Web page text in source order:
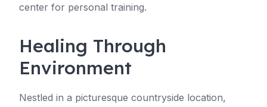
center for personal training.
Healing Through
Environment
Nestled in a picturesque countryside location,